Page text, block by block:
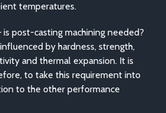
temperatures.
is post-casting machining needed?
by hardness, strength,
and thermal expansion. It is
to take this requirement into
to the other performance